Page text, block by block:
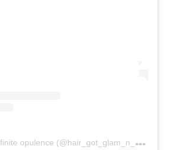
A
post shared by infinite opulence (@hair_got_glam_n_she_nails_it)